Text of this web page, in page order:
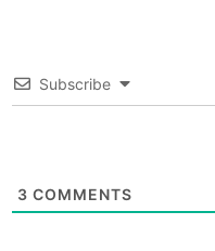
Subscribe
3 COMMENTS